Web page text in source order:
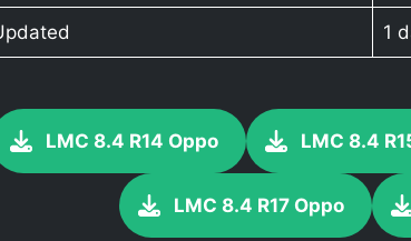
1
LMC 8.4 R14 Oppo LMC 8.4
LMC 8.4 R17 Oppo